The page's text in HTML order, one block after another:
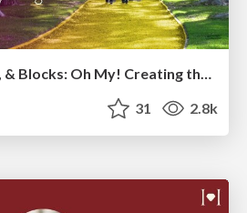
Templates, Plugins, & Blocks: Oh My! Creating the theme that thinks of everything
31 2.8k